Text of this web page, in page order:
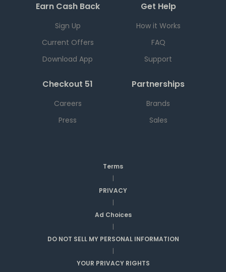
Earn Cash Back
Sign Up
Current Offers
Download App
Get Help
How it Works
FAQ
Support
Checkout 51
Careers
Press
Partnerships
Brands
Sales
Terms
|
PRIVACY
|
Ad Choices
|
DO NOT SELL MY PERSONAL INFORMATION
|
YOUR PRIVACY RIGHTS